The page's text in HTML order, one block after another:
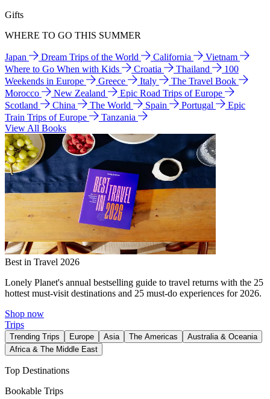
Gifts
WHERE TO GO THIS SUMMER
Japan Dream Trips of the World California
Vietnam
Where to Go When with Kids
Croatia Thailand
100
Weekends in Europe
Greece Italy
The Travel Book
Morocco
New Zealand
Epic Road Trips of Europe
Scotland
China The World Spain Portugal
Epic
Train Trips of Europe
Tanzania
View All Books
Best in Travel 2026
Lonely Planet's annual bestselling guide to travel returns with the 25
hottest must-visit destinations and 25 must-do experiences for 2026.
Shop now
Trips
Trending Trips Europe Asia The Americas
Australia & Oceania
Africa & The Middle East
Top Destinations
Bookable Trips